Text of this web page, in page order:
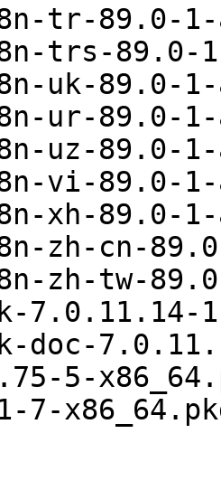
tr-89.0-
trs-89.0-
uk-89.0-
ur-89.0-
uz-89.0-
vi-89.0-
xh-89.0-
zh-cn-
zh-tw-
doc-
5-
7-